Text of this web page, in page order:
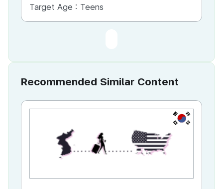
Target Age : Teens
Recommended Similar Content
KR